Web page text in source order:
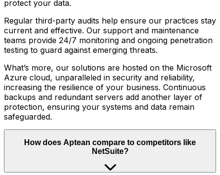
protect your data.
Regular third-party audits help ensure our practices stay
current and effective. Our support and maintenance
teams provide 24/7 monitoring and ongoing penetration
testing to guard against emerging threats.
What’s more, our solutions are hosted on the Microsoft
Azure cloud, unparalleled in security and reliability,
increasing the resilience of your business. Continuous
backups and redundant servers add another layer of
protection, ensuring your systems and data remain
safeguarded.
How does Aptean compare to competitors like
NetSuite?